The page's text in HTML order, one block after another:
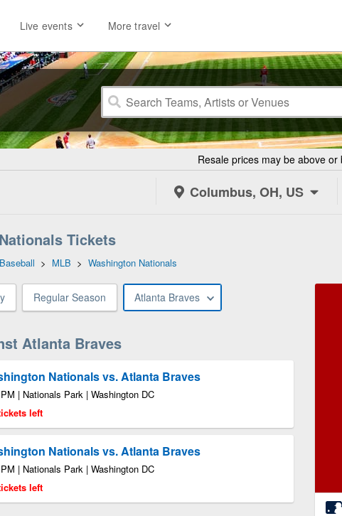
Live events More travel
Resale prices may be above or
Columbus, OH, US
Tickets
Baseball > MLB > Washington Nationals
Regular Season Atlanta Braves
Atlanta Braves
Nationals vs. Atlanta Braves
| Nationals Park | Washington DC
left
Nationals vs. Atlanta Braves
| Nationals Park | Washington DC
left